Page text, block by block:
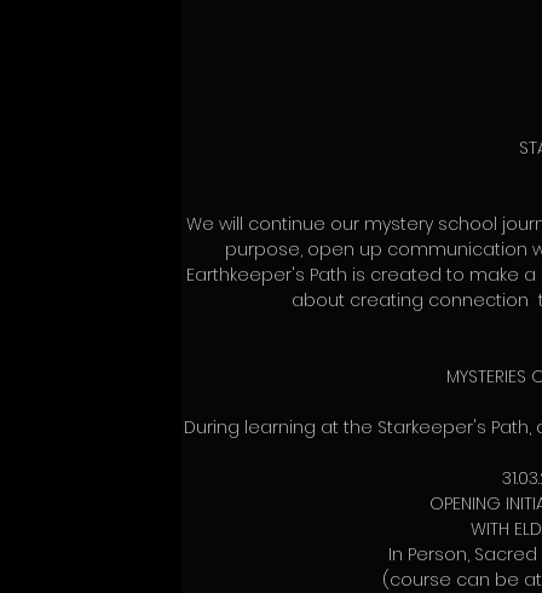
We will continue our mystery school
purpose, open up communication
Earthkeeper's Path is created to make
about creating connection
MYSTERIES
During learning at the Starkeeper's
OPENING
WITH
In Person,
(course can be